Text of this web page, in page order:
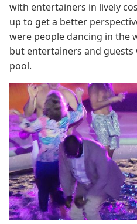
with entertainers in lively
up to get a better
were people dancing in the
but entertainers and
pool.